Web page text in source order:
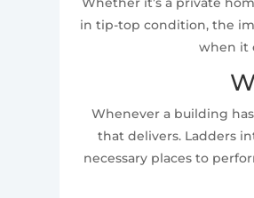
in tip-top condition, the
when it
Whenever a building
that delivers. Ladders
necessary places to